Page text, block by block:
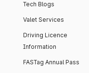
Tech Blogs
Valet Services
Driving Licence
Information
FASTag Annual Pass